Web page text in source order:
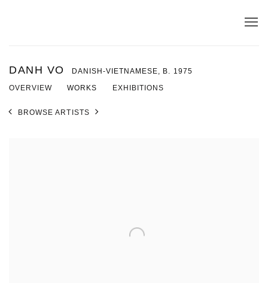
DANH VO DANISH-VIETNAMESE, B. 1975
OVERVIEW WORKS EXHIBITIONS
BROWSE ARTISTS